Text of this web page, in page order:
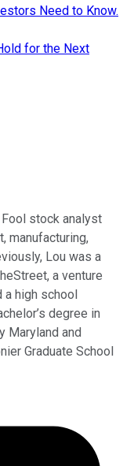
Need to Know.
for the Next
stock analyst
manufacturing,
Lou was a
a venture
a high school
degree in
Maryland and
Graduate School